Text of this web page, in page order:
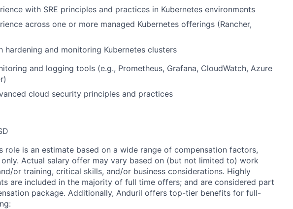
with SRE principles and practices in Kubernetes environments
across one or more managed Kubernetes offerings (Rancher,
hardening and monitoring Kubernetes clusters
and logging tools (e.g., Prometheus, Grafana, CloudWatch, Azure
cloud security principles and practices
role is an estimate based on a wide range of compensation factors,
Actual salary offer may vary based on (but not limited to) work
or training, critical skills, and/or business considerations. Highly
are included in the majority of full time offers; and are considered part
package. Additionally, Anduril offers top-tier benefits for full-